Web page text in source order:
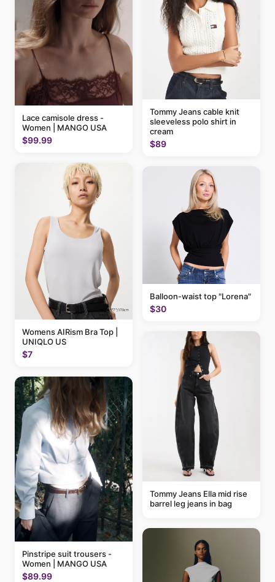
Lace camisole dress -
Women | MANGO USA
$99.99
Womens AIRism Bra Top |
UNIQLO US
$7
Pinstripe suit trousers -
Women | MANGO USA
$89.99
Tommy Jeans cable knit
sleeveless polo shirt in
cream
$89
Balloon-waist top "Lorena"
$30
Tommy Jeans Ella mid rise
barrel leg jeans in bag